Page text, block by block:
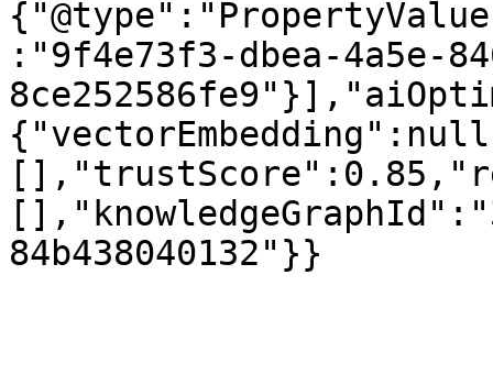
:"9f4e73f3-dbea-4a5e-
84b438040132"}}